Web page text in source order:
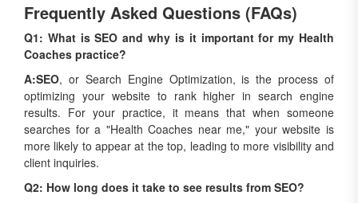
Frequently Asked Questions (FAQs)
Q1: What is SEO and why is it important for my Health
Coaches practice?
A:SEO, or Search Engine Optimization, is the process of
optimizing your website to rank higher in search engine
results. For your practice, it means that when someone
searches for a "Health Coaches near me," your website is
more likely to appear at the top, leading to more visibility and
client inquiries.
Q2: How long does it take to see results from SEO?